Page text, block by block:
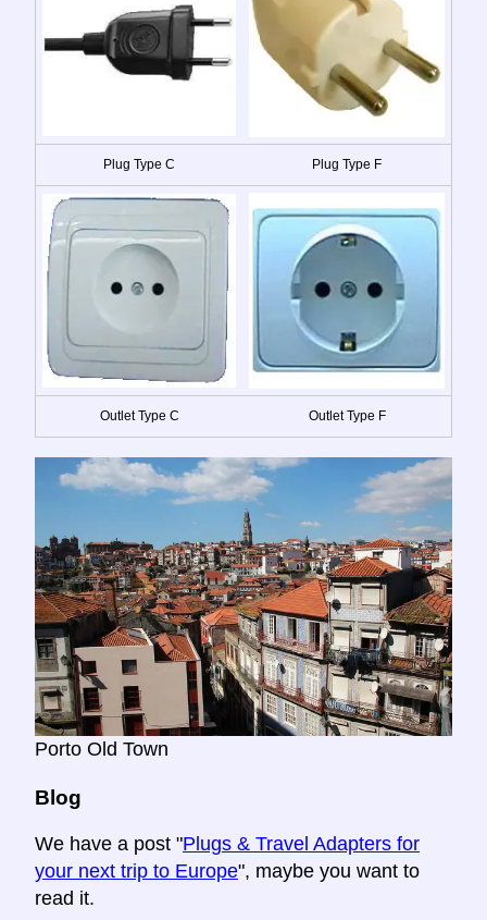
Plug Type C Plug Type F
Outlet Type C Outlet Type F
Porto Old Town
Blog
We have a post "Plugs & Travel Adapters for
your next trip to Europe", maybe you want to
read it.